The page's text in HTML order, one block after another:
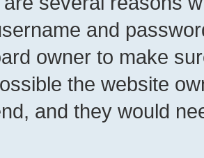
and
owner to make
the website
and they would